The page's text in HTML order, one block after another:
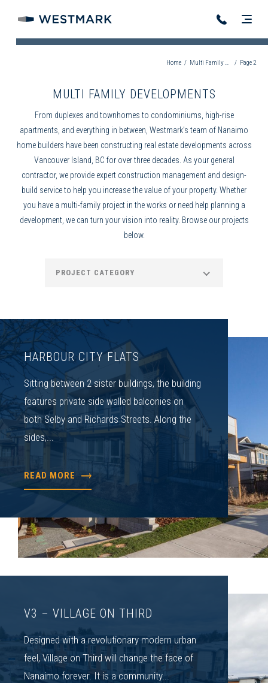
Home / Multi Family Developments / Page 2
MULTI FAMILY DEVELOPMENTS
From duplexes and townhomes to condominiums, high-rise
apartments, and everything in between, Westmark’s team of Nanaimo
home builders have been constructing real estate developments across
Vancouver Island, BC for over three decades. As your general
contractor, we provide expert construction management and design-
build service to help you increase the value of your property. Whether
you have a multi-family project in the works or need help planning a
development, we can turn your vision into reality. Browse our projects
below.
PROJECT CATEGORY
HARBOUR CITY FLATS
Sitting between 2 sister buildings, the building
features private side walled balconies on
both Selby and Richards Streets. Along the
sides,...
READ MORE
V3 – VILLAGE ON THIRD
Designed with a revolutionary modern urban
feel, Village on Third will change the face of
Nanaimo forever. It is a community...